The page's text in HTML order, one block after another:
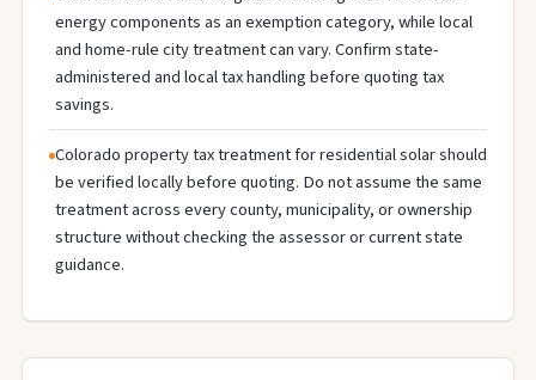
energy components as an exemption category, while local
and home-rule city treatment can vary. Confirm state-
administered and local tax handling before quoting tax
savings.
Colorado property tax treatment for residential solar should
be verified locally before quoting. Do not assume the same
treatment across every county, municipality, or ownership
structure without checking the assessor or current state
guidance.